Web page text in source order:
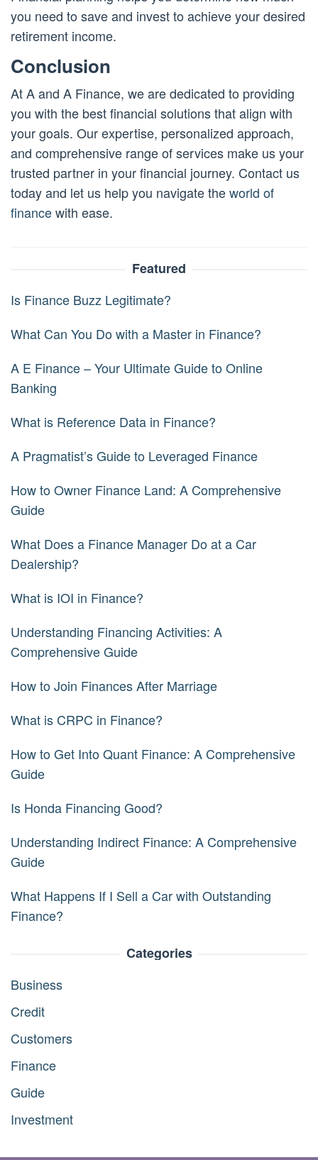
you need to save and invest to achieve your desired
retirement income.
Conclusion
At A and A Finance, we are dedicated to providing
you with the best financial solutions that align with
your goals. Our expertise, personalized approach,
and comprehensive range of services make us your
trusted partner in your financial journey. Contact us
today and let us help you navigate theworld of
financewith ease.
Featured
Is Finance Buzz Legitimate?
What Can You Do with a Master in Finance?
A E Finance – Your Ultimate Guide to Online
Banking
What is Reference Data in Finance?
A Pragmatist’s Guide to Leveraged Finance
How to Owner Finance Land: A Comprehensive
Guide
What Does a Finance Manager Do at a Car
Dealership?
What is IOI in Finance?
Understanding Financing Activities: A
Comprehensive Guide
How to Join Finances After Marriage
What is CRPC in Finance?
How to Get Into Quant Finance: A Comprehensive
Guide
Is Honda Financing Good?
Understanding Indirect Finance: A Comprehensive
Guide
What Happens If I Sell a Car with Outstanding
Finance?
Categories
Business
Credit
Customers
Finance
Guide
Investment